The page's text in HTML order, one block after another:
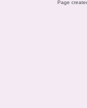
Page